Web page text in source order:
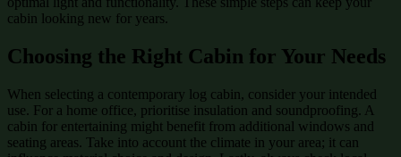
cabin looking new for years.
Choosing the Right Cabin for Your Needs
When selecting a contemporary log cabin, consider your intended
use. For a home office, prioritise insulation and soundproofing. A
cabin for entertaining might benefit from additional windows and
seating areas. Take into account the climate in your area; it can